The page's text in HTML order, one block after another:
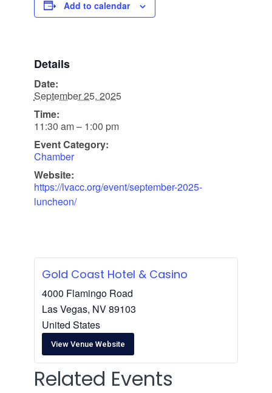
Add to calendar
Details
Date:
September 25, 2025
Time:
11:30 am – 1:00 pm
Event Category:
Chamber
Website:
https://lvacc.org/event/september-2025-
luncheon/
Gold Coast Hotel & Casino
4000 Flamingo Road
Las Vegas, NV89103
United States
View Venue Website
Related Events